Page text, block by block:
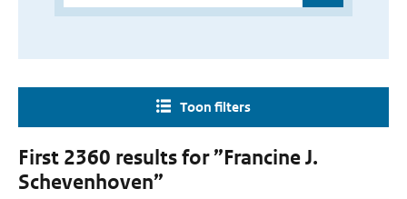
Toon filters
First 2360 results for ”Francine J.
Schevenhoven”